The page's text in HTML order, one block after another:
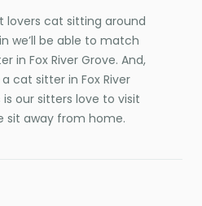
lovers cat sitting around
we’ll be able to match
in Fox River Grove. And,
cat sitter in Fox River
our sitters love to visit
sit away from home.